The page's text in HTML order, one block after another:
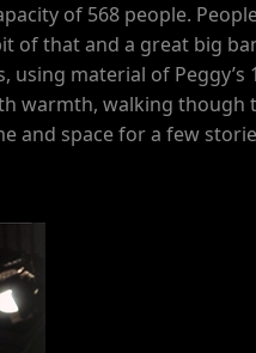
of 568 people.
of that and a great big
material of Peggy’s 1
warmth, walking though
and space for a few